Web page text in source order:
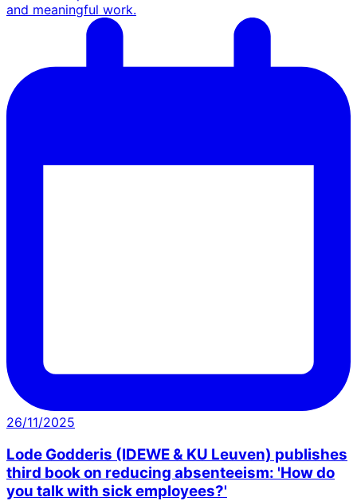
and meaningful work.
26/11/2025
Lode Godderis (IDEWE & KU Leuven) publishes
third book on reducing absenteeism: 'How do
you talk with sick employees?'